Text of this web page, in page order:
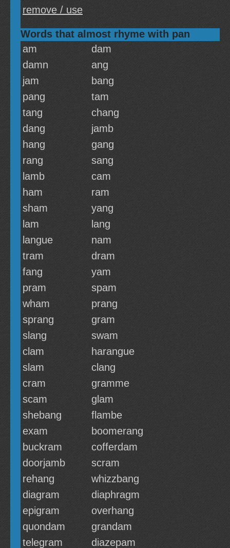
remove / use
Words that almost rhyme with pan
am
dam
damn
ang
jam
bang
pang
tam
tang
chang
dang
jamb
hang
gang
rang
sang
lamb
cam
ham
ram
sham
yang
lam
lang
langue
nam
tram
dram
fang
yam
pram
spam
wham
prang
sprang
gram
slang
swam
clam
harangue
slam
clang
cram
gramme
scam
glam
shebang
flambe
exam
boomerang
buckram
cofferdam
doorjamb
scram
rehang
whizzbang
diagram
diaphragm
epigram
overhang
quondam
grandam
telegram
diazepam